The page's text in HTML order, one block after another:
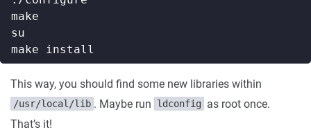
This way, you should find some new libraries within
/usr/local/lib . Maybe run ldconfig
as root once.
That’s it!